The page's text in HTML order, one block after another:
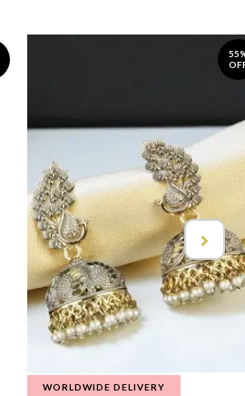
WORLDWIDE DELIVERY